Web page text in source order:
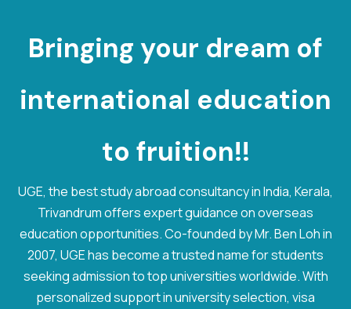
Bringing your dream of
international education
to fruition!!
UGE, the best study abroad consultancy in India, Kerala,
Trivandrum offers expert guidance on overseas
education opportunities. Co-founded by Mr. Ben Loh in
2007, UGE has become a trusted name for students
seeking admission to top universities worldwide. With
personalized support in university selection, visa